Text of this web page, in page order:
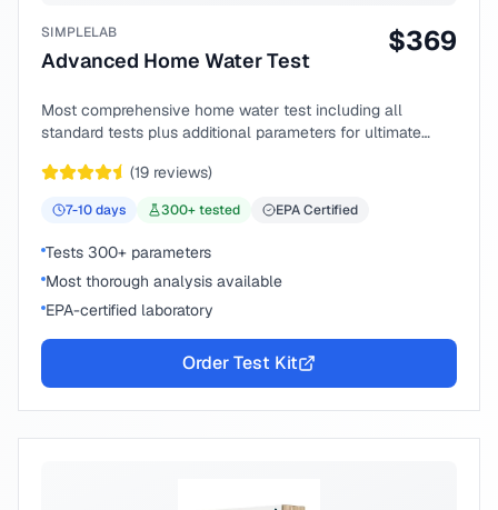
SIMPLELAB
Advanced Home Water Test
$369
Most comprehensive home water test including all
standard tests plus additional parameters for ultimate
(19 reviews)
7-10days 300+ tested EPA Certified
Tests 300+ parameters
Most thorough analysis available
EPA-certified laboratory
Order Test Kit